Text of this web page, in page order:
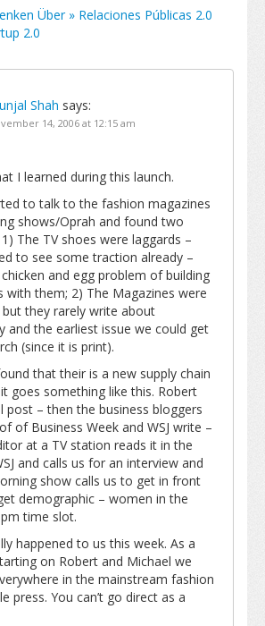
Über » Relaciones Públicas 2.0
2.0
Shah says:
14, 2006 at 12:15 am
I learned during this launch.
to talk to the fashion magazines
shows/Oprah and found two
The TV shoes were laggards –
to see some traction already –
and egg problem of building
with them; 2) The Magazines were
they rarely write about
and the earliest issue we could get
(since it is print).
that their is a new supply chain
goes something like this. Robert
post – then the business bloggers
of Business Week and WSJ write –
at a TV station reads it in the
and calls us for an interview and
show calls us to get in front
demographic – women in the
time slot.
happened to us this week. As a
on Robert and Michael we
in the mainstream fashion
press. You can’t go direct as a